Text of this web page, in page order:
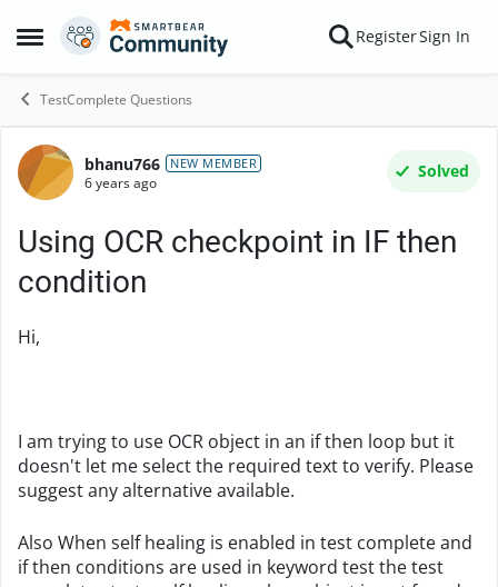
Open Side Menu
Skip to content RegisterSign In
TestComplete Questions
Forum Discussion
bhanu766 NEW MEMBER
6 years ago
Solved
Using OCR checkpoint in IF then
condition
Hi,
I am trying to use OCR object in an if then loop but it
doesn't let me select the required text to verify. Please
suggest any alternative available.
Also When self healing is enabled in test complete and
if then conditions are used in keyword test the test